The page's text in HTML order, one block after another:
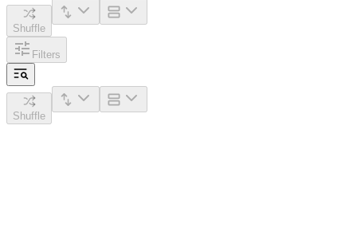
Shuffle
Filters
Shuffle